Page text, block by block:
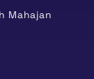
Mahajan